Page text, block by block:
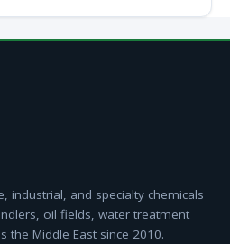
industrial, and specialty chemicals
oil fields, water treatment
the Middle East since 2010.